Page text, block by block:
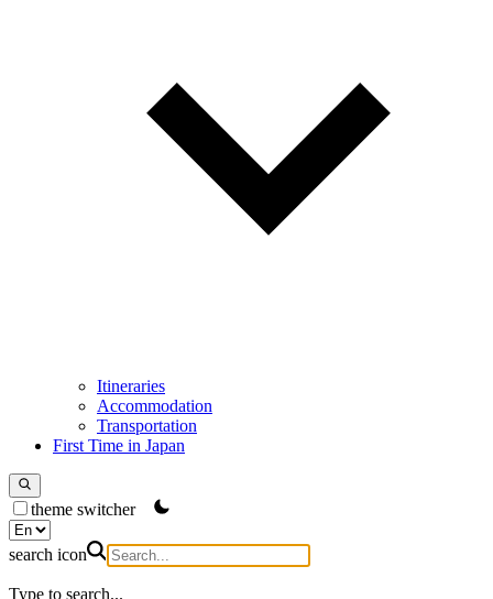
Itineraries
Accommodation
Transportation
First Time in Japan
theme switcher
search icon
Type to search...